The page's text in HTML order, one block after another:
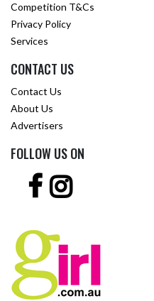
Competition T&Cs
Privacy Policy
Services
CONTACT US
Contact Us
About Us
Advertisers
FOLLOW US ON